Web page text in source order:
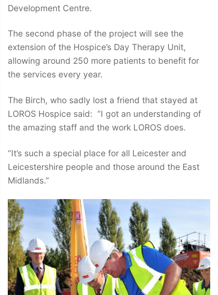
Development Centre.
The second phase of the project will see the
extension of the Hospice’s Day Therapy Unit,
allowing around 250 more patients to benefit for
the services every year.
The Birch, who sadly lost a friend that stayed at
LOROS Hospice said: “I got an understanding of
the amazing staff and the work LOROS does.
“It’s such a special place for all Leicester and
Leicestershire people and those around the East
Midlands.”